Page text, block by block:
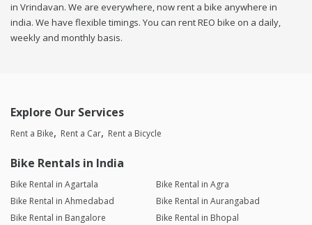
in Vrindavan. We are everywhere, now rent a bike anywhere in
india. We have flexible timings. You can rent REO bike on a daily,
weekly and monthly basis.
Explore Our Services
Rent a Bike Rent a Car Rent a Bicycle
Bike Rentals in India
Bike Rental in Agartala
Bike Rental in Agra
Bike Rental in Ahmedabad
Bike Rental in Aurangabad
Bike Rental in Bangalore
Bike Rental in Bhopal